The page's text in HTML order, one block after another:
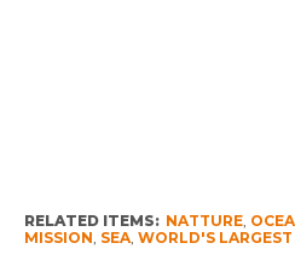
RELATED ITEMS: NATTURE,
MISSION, SEA, WORLD'S LARGEST